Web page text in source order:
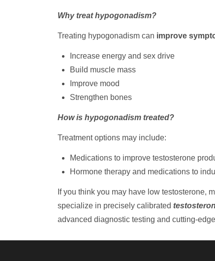
Why treat hypogonadism?
Treating hypogonadism can improve
Increase energy and sex drive
Build muscle mass
Improve mood
Strengthen bones
How is hypogonadism treated?
Treatment options may include:
Medications to improve testosterone
Hormone therapy and medications to
If you think you may have low testosterone,
specialize in precisely calibrated
advanced diagnostic testing and cutting-